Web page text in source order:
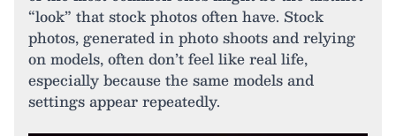
“look” that stock photos often have. Stock
photos, generated in photo shoots and relying
on models, often don’t feel like real life,
especially because the same models and
settings appear repeatedly.